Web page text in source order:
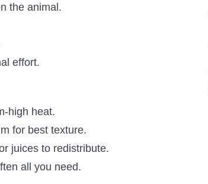
the animal.
effort.
high heat.
for best texture.
juices to redistribute.
all you need.